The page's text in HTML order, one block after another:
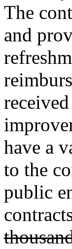
The
and
have a
to the
public